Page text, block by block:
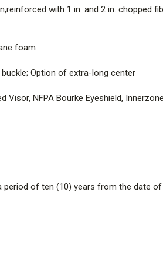
of a high-temperature, flame
polymer liner covered by a semi-rigid
with 1 in. and 2 in. chopped
foam
Option of extra-long center
NFPA Bourke Eyeshield,
of ten (10) years from the date